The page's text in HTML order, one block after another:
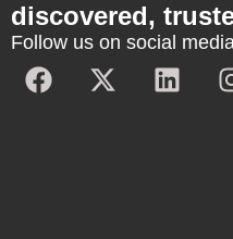
discovered,
Follow us on social